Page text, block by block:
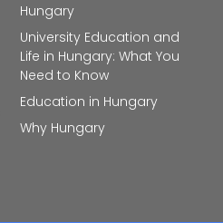
Hungary
University Education and
Life in Hungary: What You
Need to Know
Education in Hungary
Why Hungary